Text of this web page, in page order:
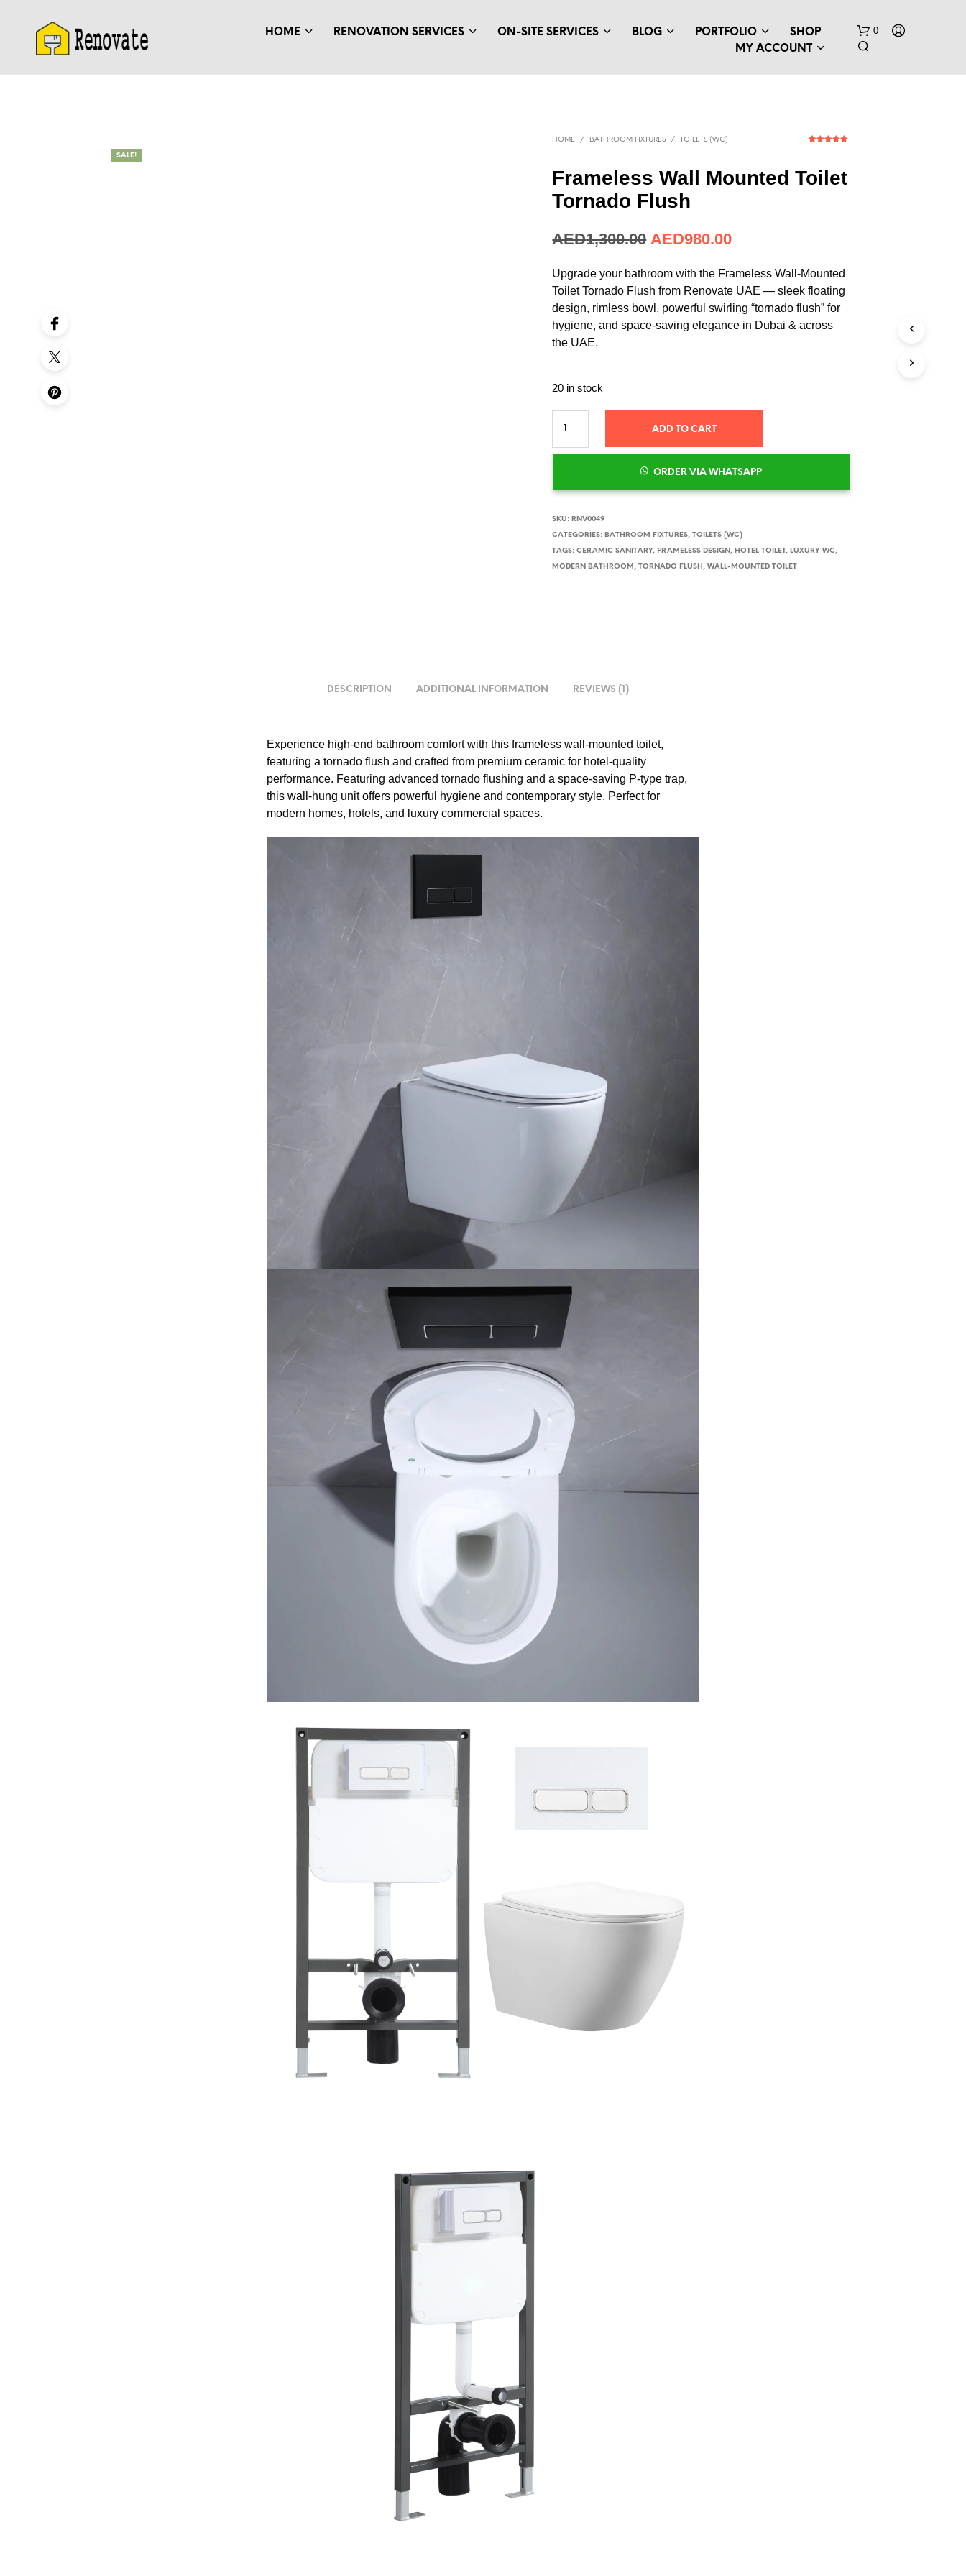
HOME RENOVATION SERVICES ON-SITE SERVICES BLOG PORTFOLIO
SHOP
MY ACCOUNT
0
SALE!
HOME / BATHROOM FIXTURES / TOILETS (WC)
customer
rating
Frameless Wall Mounted Toilet
Tornado Flush
AED1,300.00 AED980.00
Upgrade your bathroom with the Frameless Wall-Mounted
Toilet Tornado Flush from Renovate UAE — sleek floating
design, rimless bowl, powerful swirling “tornado flush” for
hygiene, and space-saving elegance in Dubai & across
the UAE.
20 in stock
ADD TO CART
ORDER VIA WHATSAPP
SKU: RNV0049
CATEGORIES: BATHROOM FIXTURES,TOILETS (WC)
TAGS:CERAMIC SANITARY, FRAMELESS DESIGN , HOTEL TOILET, LUXURY WC,
MODERN BATHROOM ,TORNADO FLUSH ,WALL-MOUNTED TOILET
DESCRIPTION ADDITIONAL INFORMATION REVIEWS (1)
Experience high-end bathroom comfort with this frameless wall-mounted toilet,
featuring a tornado flush and crafted from premium ceramic for hotel-quality
performance. Featuring advanced tornado flushing and a space-saving P-type trap,
this wall-hung unit offers powerful hygiene and contemporary style. Perfect for
modern homes, hotels, and luxury commercial spaces.